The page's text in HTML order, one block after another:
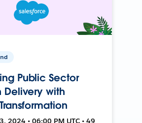
Public Sector
Delivery with
2024 • 06:00 PM UTC • 49